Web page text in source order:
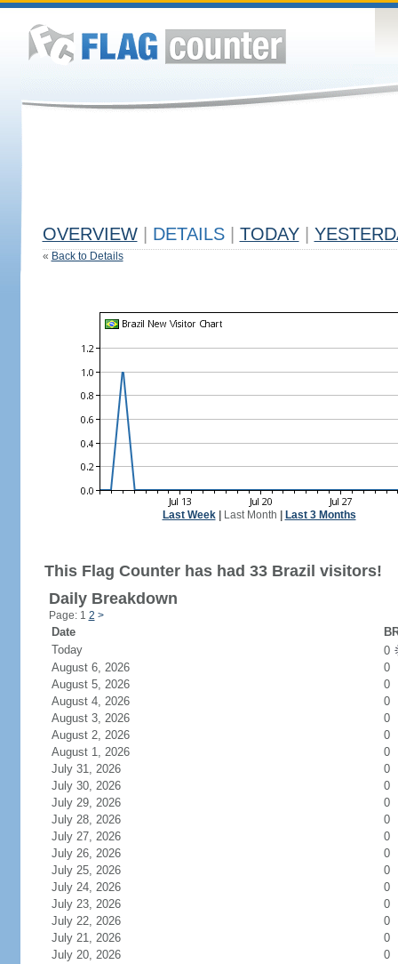
OVERVIEW DETAILS TODAY
« Back to Details
Last Week| Last Month Last 3 Months
This Flag Counter has had 33 Brazil visitors!
Daily Breakdown
Page: 1 2 >
Date
Today
0
August 6, 2026
0
August 5, 2026
0
August 4, 2026
0
August 3, 2026
0
August 2, 2026
0
August 1, 2026
0
July 31, 2026
0
July 30, 2026
0
July 29, 2026
0
July 28, 2026
0
July 27, 2026
0
July 26, 2026
0
July 25, 2026
0
July 24, 2026
0
July 23, 2026
0
July 22, 2026
0
July 21, 2026
0
July 20, 2026
0